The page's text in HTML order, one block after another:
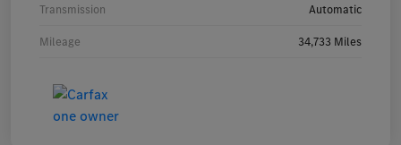
Transmission Automatic
Mileage 34,733 Miles